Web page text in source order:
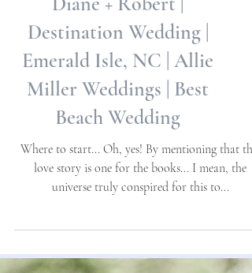
Diane + Robert |
Destination Wedding |
Emerald Isle, NC | Allie
Miller Weddings | Best
Beach Wedding
Where to start... Oh, yes! By mentioning that this